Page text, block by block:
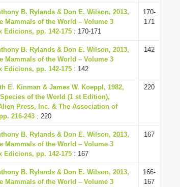
B. Rylands & Don E. Wilson, 2013,
Mammals of the World – Volume 3
Edicions, pp. 142-175 : 170-171
170-
171
B. Rylands & Don E. Wilson, 2013,
Mammals of the World – Volume 3
Edicions, pp. 142-175 : 142
142
E. Kinman & James W. Koeppl, 1982,
of the World (1 st Edition),
Press, Inc. & The Association of
216-243 : 220
220
B. Rylands & Don E. Wilson, 2013,
Mammals of the World – Volume 3
Edicions, pp. 142-175 : 167
167
B. Rylands & Don E. Wilson, 2013,
Mammals of the World – Volume 3
166-
167